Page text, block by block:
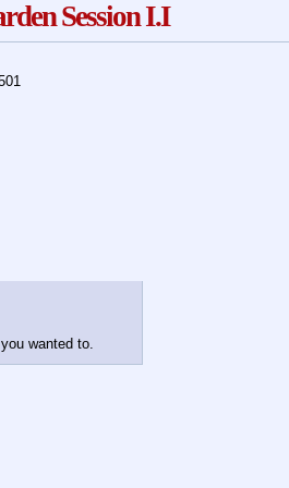
Session I.I
wanted to.